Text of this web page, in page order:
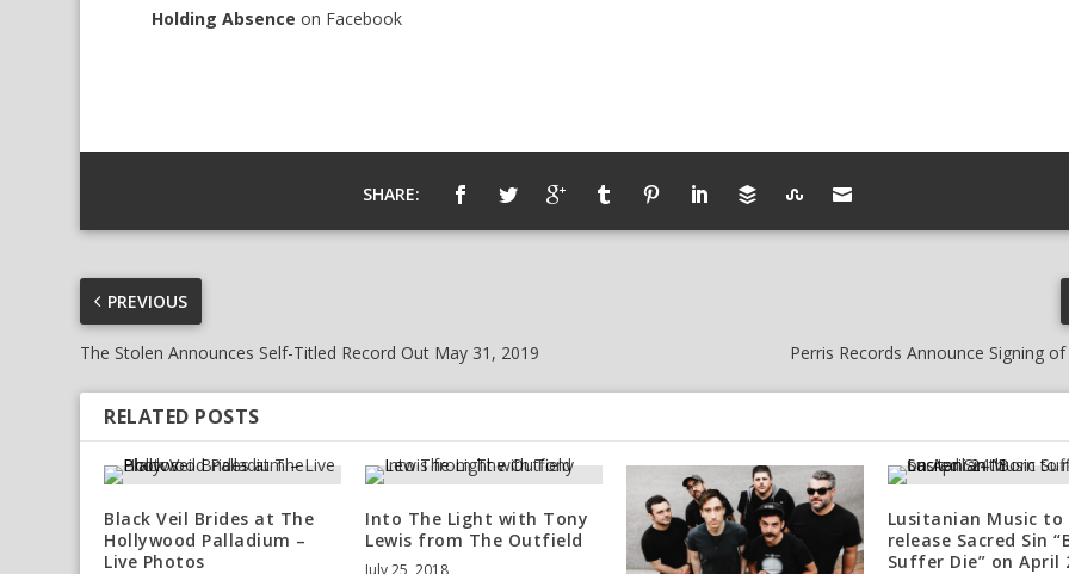
Holding Absence on Facebook
SHARE:
PREVIOUS
The Stolen Announces Self-Titled Record Out May 31, 2019 Perris Records Announce Signing
RELATED POSTS
Black Veil Brides at The
Hollywood Palladium –
Live Photos
Into The Light with Tony
Lewis from The Outfield
Lusitanian Music to
release Sacred Sin
Suffer Die” on April